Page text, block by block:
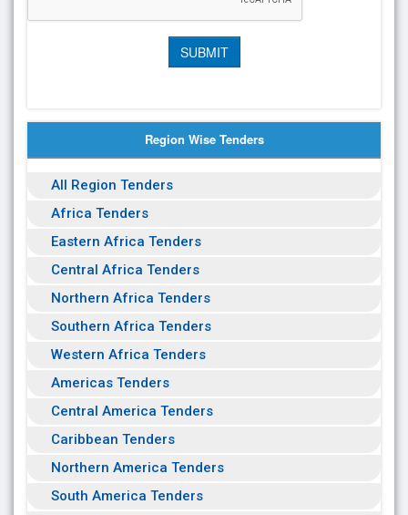
Region Wise Tenders
All Region Tenders
Africa Tenders
Eastern Africa Tenders
Central Africa Tenders
Northern Africa Tenders
Southern Africa Tenders
Western Africa Tenders
Americas Tenders
Central America Tenders
Caribbean Tenders
Northern America Tenders
South America Tenders